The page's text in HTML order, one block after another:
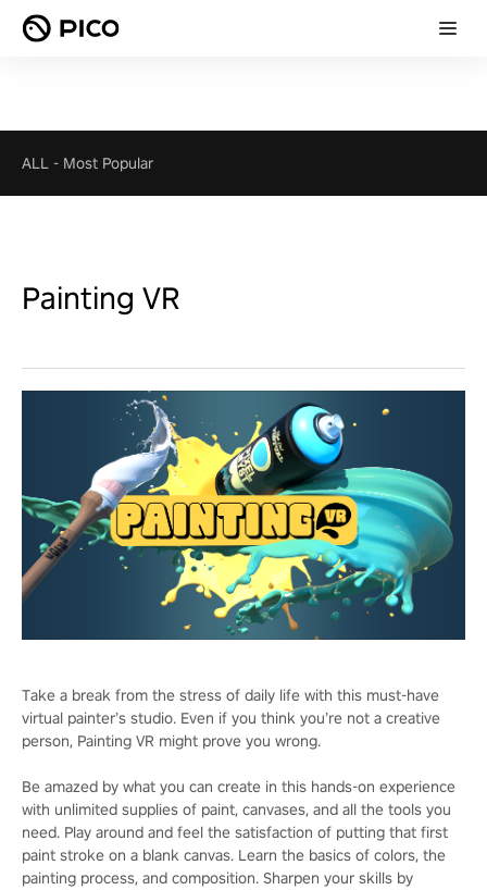
ALL - Most Popular
Painting VR
Take a break from the stress of daily life with this must-have
virtual painter’s studio. Even if you think you’re not a creative
person, Painting VR might prove you wrong.
Be amazed by what you can create in this hands-on experience
with unlimited supplies of paint, canvases, and all the tools you
need. Play around and feel the satisfaction of putting that first
paint stroke on a blank canvas. Learn the basics of colors, the
painting process, and composition. Sharpen your skills by